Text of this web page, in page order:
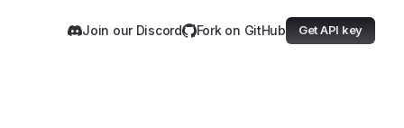
Join our Discord Fork on GitHub Get API key